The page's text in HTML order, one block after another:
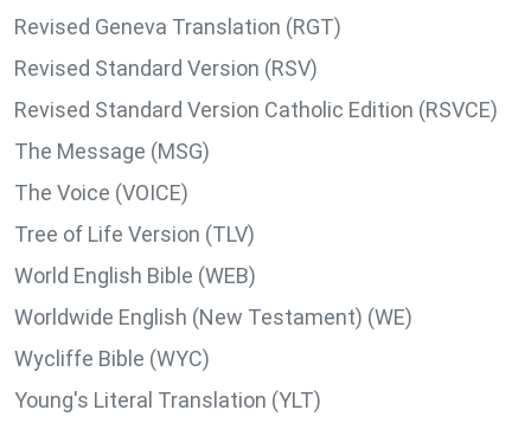
Revised Geneva Translation (RGT)
Revised Standard Version (RSV)
Revised Standard Version Catholic Edition (RSVCE)
The Message (MSG)
The Voice (VOICE)
Tree of Life Version (TLV)
World English Bible (WEB)
Worldwide English (New Testament) (WE)
Wycliffe Bible (WYC)
Young's Literal Translation (YLT)